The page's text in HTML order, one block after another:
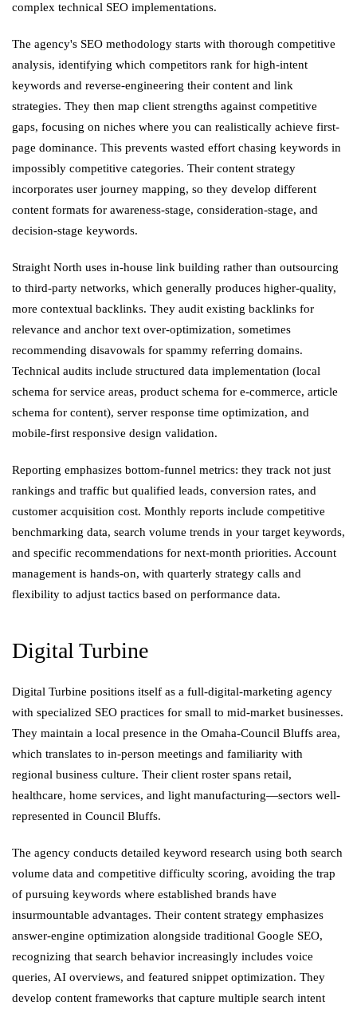
complex technical SEO implementations.
The agency's SEO methodology starts with thorough competitive
analysis, identifying which competitors rank for high-intent
keywords and reverse-engineering their content and link
strategies. They then map client strengths against competitive
gaps, focusing on niches where you can realistically achieve first-
page dominance. This prevents wasted effort chasing keywords in
impossibly competitive categories. Their content strategy
incorporates user journey mapping, so they develop different
content formats for awareness-stage, consideration-stage, and
decision-stage keywords.
Straight North uses in-house link building rather than outsourcing
to third-party networks, which generally produces higher-quality,
more contextual backlinks. They audit existing backlinks for
relevance and anchor text over-optimization, sometimes
recommending disavowals for spammy referring domains.
Technical audits include structured data implementation (local
schema for service areas, product schema for e-commerce, article
schema for content), server response time optimization, and
mobile-first responsive design validation.
Reporting emphasizes bottom-funnel metrics: they track not just
rankings and traffic but qualified leads, conversion rates, and
customer acquisition cost. Monthly reports include competitive
benchmarking data, search volume trends in your target keywords,
and specific recommendations for next-month priorities. Account
management is hands-on, with quarterly strategy calls and
flexibility to adjust tactics based on performance data.
Digital Turbine
Digital Turbine positions itself as a full-digital-marketing agency
with specialized SEO practices for small to mid-market businesses.
They maintain a local presence in the Omaha-Council Bluffs area,
which translates to in-person meetings and familiarity with
regional business culture. Their client roster spans retail,
healthcare, home services, and light manufacturing—sectors well-
represented in Council Bluffs.
The agency conducts detailed keyword research using both search
volume data and competitive difficulty scoring, avoiding the trap
of pursuing keywords where established brands have
insurmountable advantages. Their content strategy emphasizes
answer-engine optimization alongside traditional Google SEO,
recognizing that search behavior increasingly includes voice
queries, AI overviews, and featured snippet optimization. They
develop content frameworks that capture multiple search intent